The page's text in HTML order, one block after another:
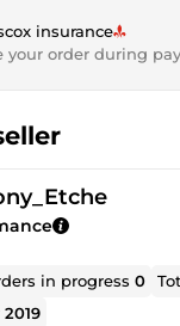
insurance
your order during
in progress0